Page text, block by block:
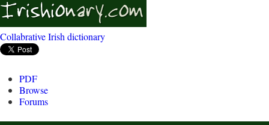
Collabrative Irish dictionary
PDF
Browse
Forums